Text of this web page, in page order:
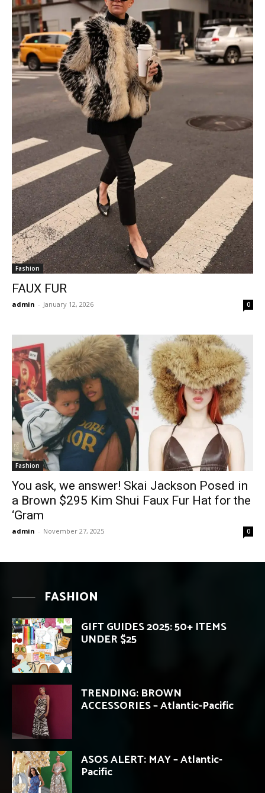
Fashion
FAUX FUR
admin - January 12, 2026 0
Fashion
You ask, we answer! Skai Jackson Posed in
a Brown $295 Kim Shui Faux Fur Hat for the
‘Gram
admin - November 27, 2025 0
FASHION
GIFT GUIDES 2025: 50+ ITEMS
UNDER $25
TRENDING: BROWN
ACCESSORIES – Atlantic-Pacific
ASOS ALERT: MAY – Atlantic-
Pacific